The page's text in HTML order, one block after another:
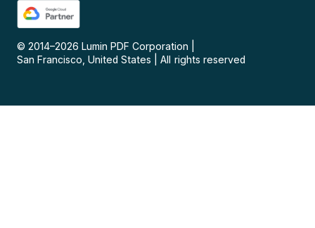
© 2014–2026 Lumin PDF Corporation
San Francisco, United States
All rights reserved